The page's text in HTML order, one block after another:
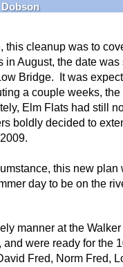
Dobson
this cleanup was to
in August, the date
Bridge. It was
a couple weeks,
Elm Flats had still
boldly decided to
this new
day to be on the
manner at the
were ready for the
Fred, Norm Fred,